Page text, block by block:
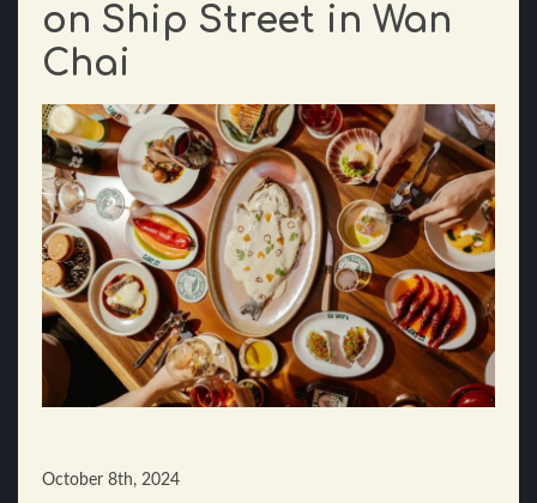
on Ship Street in Wan
Chai
October 8th, 2024